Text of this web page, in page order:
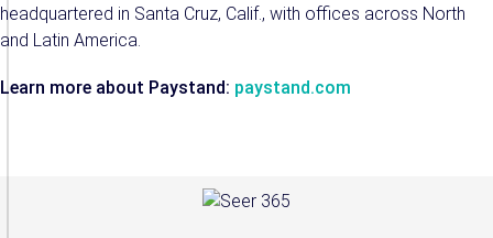
headquartered in Santa Cruz, Calif., with offices across North
and Latin America.
Learn more about Paystand: paystand.com